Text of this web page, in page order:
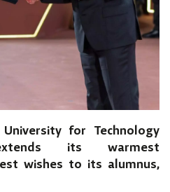
for Technology
its warmest
wishes to its alumnus,